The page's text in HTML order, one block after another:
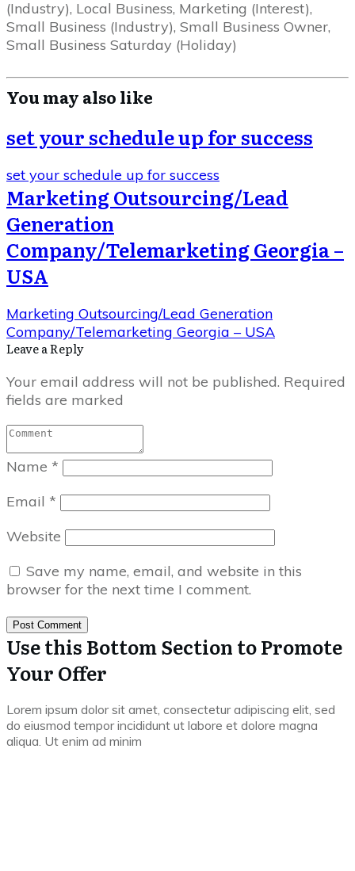
(Industry), Local Business, Marketing (Interest),
Small Business (Industry), Small Business Owner,
Small Business Saturday (Holiday)
You may also like
set your schedule up for success
set your schedule up for success
Marketing Outsourcing/Lead
Generation
Company/Telemarketing Georgia –
USA
Marketing Outsourcing/Lead Generation
Company/Telemarketing Georgia – USA
Leave a Repl​​​​​y
Your email address will not be published. Required
fields are marked
Name *
Email *
Website
Save my name, email, and website in this
browser for the next time I comment.
Post Comment
Use this Bottom Section to Promote
Your Offer
Lorem ipsum dolor sit amet, consectetur adipiscing elit, sed
do eiusmod tempor incididunt ut labore et dolore magna
aliqua. Ut enim ad minim